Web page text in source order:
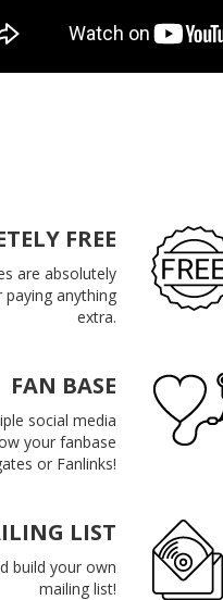
FREE
are absolutely
anything
extra.
FAN BASE
social media
your fanbase
or Fanlinks!
LIST
build your own
mailing list!